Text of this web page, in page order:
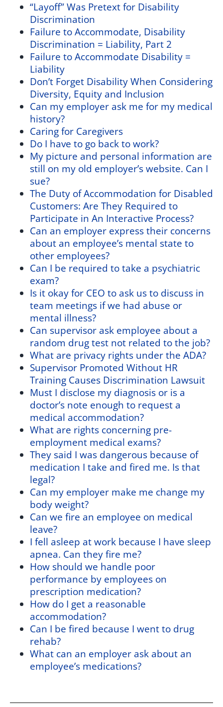
“Layoff” Was Pretext for Disability
Discrimination
Failure to Accommodate, Disability
Discrimination = Liability, Part 2
Failure to Accommodate Disability =
Liability
Don’t Forget Disability When Considering
Diversity, Equity and Inclusion
Can my employer ask me for my medical
history?
Caring for Caregivers
Do I have to go back to work?
My picture and personal information are
still on my old employer’s website. Can I
sue?
The Duty of Accommodation for Disabled
Customers: Are They Required to
Participate in An Interactive Process?
Can an employer express their concerns
about an employee’s mental state to
other employees?
Can I be required to take a psychiatric
exam?
Is it okay for CEO to ask us to discuss in
team meetings if we had abuse or
mental illness?
Can supervisor ask employee about a
random drug test not related to the job?
What are privacy rights under the ADA?
Supervisor Promoted Without HR
Training Causes Discrimination Lawsuit
Must I disclose my diagnosis or is a
doctor’s note enough to request a
medical accommodation?
What are rights concerning pre-
employment medical exams?
They said I was dangerous because of
medication I take and fired me. Is that
legal?
Can my employer make me change my
body weight?
Can we fire an employee on medical
leave?
I fell asleep at work because I have sleep
apnea. Can they fire me?
How should we handle poor
performance by employees on
prescription medication?
How do I get a reasonable
accommodation?
Can I be fired because I went to drug
rehab?
What can an employer ask about an
employee’s medications?